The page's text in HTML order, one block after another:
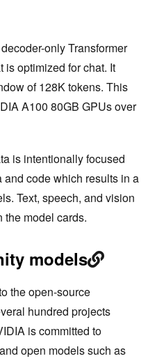
only Transformer
is optimized for chat. It
of 128K tokens. This
A100 80GB GPUs over
is intentionally focused
code which results in a
Text, speech, and vision
the model cards.
models
the open-source
hundred projects
is committed to
open models such as